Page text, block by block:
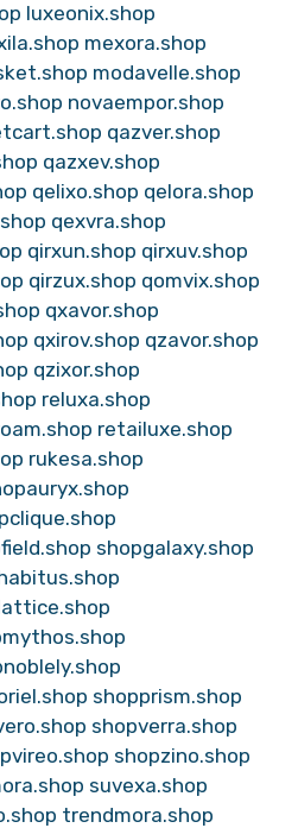
luxeonix.shop
mexora.shop
modavelle.shop
novaempor.shop
qazver.shop
qazxev.shop
qelixo.shop qelora.shop
qexvra.shop
qirxun.shop qirxuv.shop
qirzux.shop qomvix.shop
qxavor.shop
qxirov.shop qzavor.shop
qzixor.shop
reluxa.shop
retailuxe.shop
rukesa.shop
shopgalaxy.shop
shopprism.shop
shopverra.shop
shopzino.shop
suvexa.shop
trendmora.shop